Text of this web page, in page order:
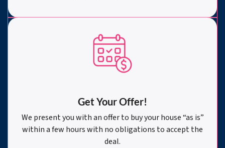
Get Your Offer!
We present you with an offer to buy your house “as is”
within a few hours with no obligations to accept the
deal.